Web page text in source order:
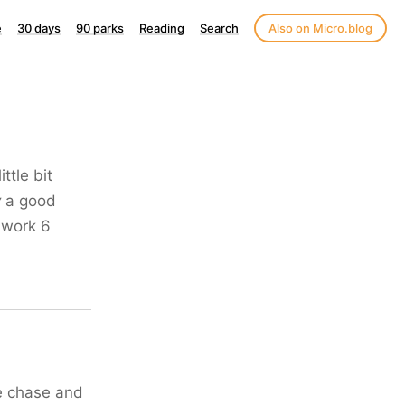
30 days 90 parks Reading Search Also on Micro.blog
bit
a good
6
chase and